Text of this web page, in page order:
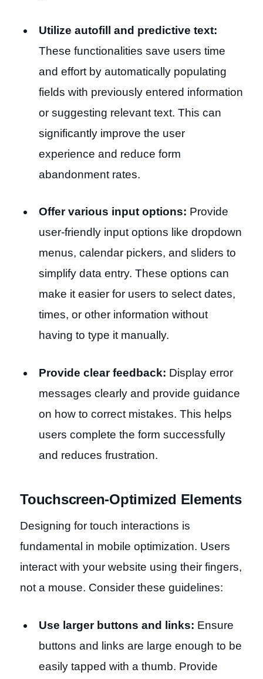
Utilize autofill and predictive text:
These functionalities save users time
and effort by automatically populating
fields with previously entered information
or suggesting relevant text. This can
significantly improve the user
experience and reduce form
abandonment rates.
Offer various input options: Provide
user-friendly input options like dropdown
menus, calendar pickers, and sliders to
simplify data entry. These options can
make it easier for users to select dates,
times, or other information without
having to type it manually.
Provide clear feedback: Display error
messages clearly and provide guidance
on how to correct mistakes. This helps
users complete the form successfully
and reduces frustration.
Touchscreen-Optimized Elements
Designing for touch interactions is
fundamental in mobile optimization. Users
interact with your website using their fingers,
not a mouse. Consider these guidelines:
Use larger buttons and links: Ensure
buttons and links are large enough to be
easily tapped with a thumb. Provide